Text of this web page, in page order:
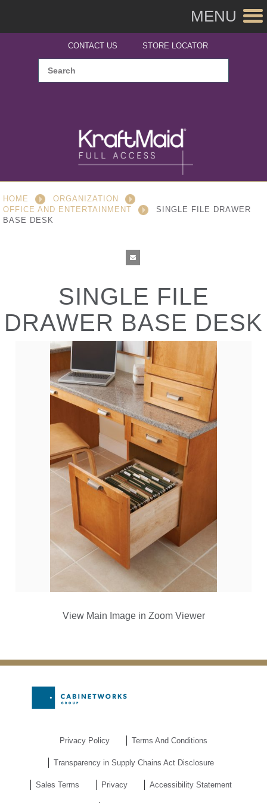
MENU
CONTACT US STORE LOCATOR
HOME
ORGANIZATION
OFFICE AND ENTERTAINMENT
SINGLE FILE DRAWER
BASE DESK
SINGLE FILE
DRAWER BASE DESK
View Main Image in Zoom Viewer
Privacy Policy Terms And Conditions
Transparency in Supply Chains Act Disclosure
Sales Terms Privacy Accessibility Statement